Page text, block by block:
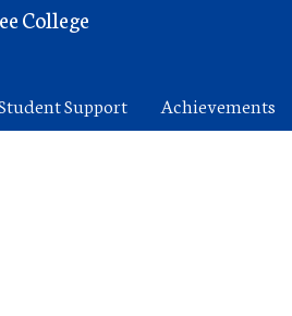
College
Support Achievements